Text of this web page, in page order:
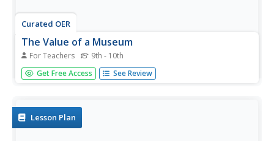
Curated OER
The Value of a Museum
For Teachers 9th - 10th
Students view a video about the value of museums. They
discover how they preserve history and culture and at the
Get Free Access See Review
Lesson Plan